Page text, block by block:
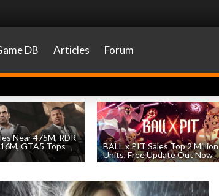
DB Articles Forum
Near 475M, RDR
GTA5 Tops
BALL x PIT Sales Top 2 Million
Units, Free Update Out Now